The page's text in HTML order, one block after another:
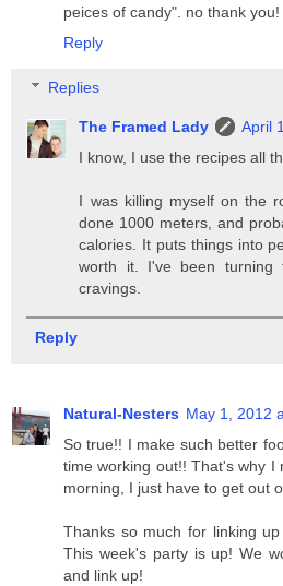
peices of candy". no thank you!
Reply
Replies
The Framed Lady
April
I know, I use the recipes all
I was killing myself on the
done 1000 meters, and
calories. It puts things into
worth it. I've been turning
cravings.
Reply
Natural-Nesters May 1, 2012
So true!! I make such better
time working out!! That's why I
morning, I just have to get out
Thanks so much for linking
This week's party is up! We
and link up!